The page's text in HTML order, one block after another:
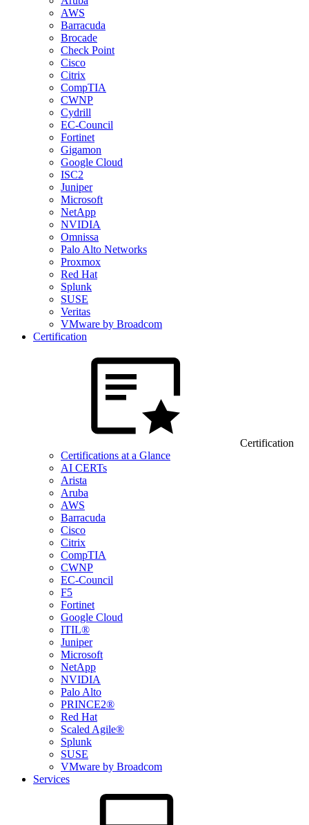
AWS
Barracuda
Brocade
Check Point
Cisco
Citrix
CompTIA
CWNP
Cydrill
EC-Council
Fortinet
Gigamon
Google Cloud
ISC2
Juniper
Microsoft
NetApp
NVIDIA
Omnissa
Palo Alto Networks
Proxmox
Red Hat
Splunk
SUSE
Veritas
VMware by Broadcom
Certification
Certification
Certifications at a Glance
AI CERTs
Arista
Aruba
AWS
Barracuda
Cisco
Citrix
CompTIA
CWNP
EC-Council
F5
Fortinet
Google Cloud
ITIL®
Juniper
Microsoft
NetApp
NVIDIA
Palo Alto
PRINCE2®
Red Hat
Scaled Agile®
Splunk
SUSE
VMware by Broadcom
Services